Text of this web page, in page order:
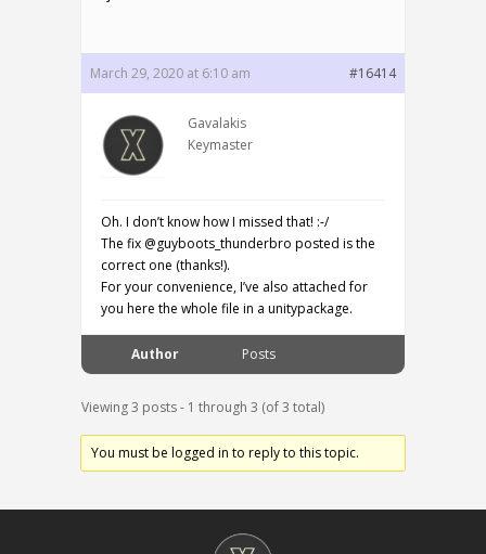
March 29, 2020 at 6:10 am #16414
Gavalakis
Keymaster
Oh. I don’t know how I missed that! :-/
The fix @guyboots_thunderbro posted is the
correct one (thanks!).
For your convenience, I’ve also attached for
you here the whole file in a unitypackage.
Author Posts
Viewing 3 posts - 1 through 3 (of 3 total)
You must be logged in to reply to this topic.